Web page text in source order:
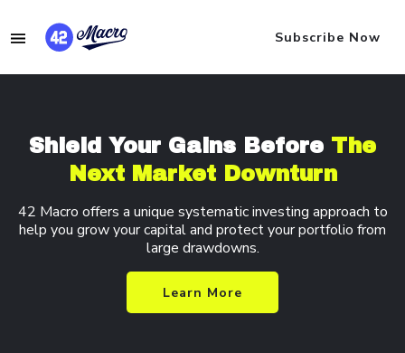
Subscribe Now
Shield Your Gains Before The
NextMarket Downturn
42 Macro offers a unique systematic investing approach to
help you grow your capital and protect your portfolio from
large drawdowns.
Learn More